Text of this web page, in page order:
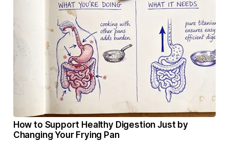
How to Support Healthy Digestion Just by
Changing Your Frying Pan